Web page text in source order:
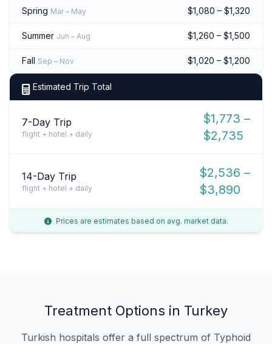
Spring Mar – May $1,080 – $1,320
Summer Jun – Aug $1,260 – $1,500
Fall Sep – Nov $1,020 – $1,200
Estimated Trip Total
7-Day Trip
flight + hotel + daily
$1,773 –
$2,735
14-Day Trip
flight + hotel + daily
$2,536 –
$3,890
Prices are estimates based on avg. market data.
Treatment Options in Turkey
Turkish hospitals offer a full spectrum of Typhoid